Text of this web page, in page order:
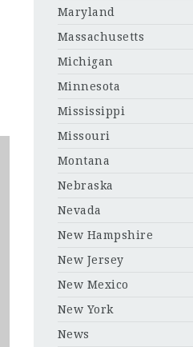
Maryland
Massachusetts
Michigan
Minnesota
Mississippi
Missouri
Montana
Nebraska
Nevada
New Hampshire
New Jersey
New Mexico
New York
News